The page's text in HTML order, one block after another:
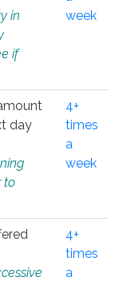
in
if
week
day
to
4+
times
a
week
4+
times
a